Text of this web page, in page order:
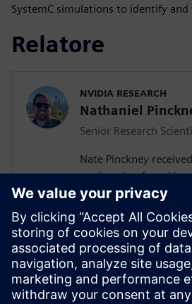
SystemC simulations to identify
Relatore
NVIDIA RESEARCH
Nathaniel
Senior Research
Nate Pinckney
engineering from
2008, and his Ph.D. in
engineering from the
Michigan in 2015. He
coauthored over 40
areas of high-level
methodologies, low-
and cryptographic